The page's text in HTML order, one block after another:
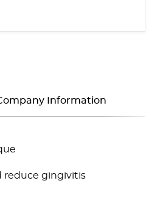
Information
reduce gingivitis